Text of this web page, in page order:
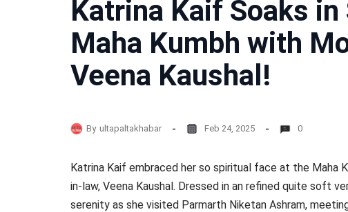
Katrina Kaif Soaks
Maha Kumbh with
Veena Kaushal!
By ultapaltakhabar Feb 24, 2025 0
Katrina Kaif embraced her so spiritual face at the Maha
in-law, Veena Kaushal. Dressed in an refined quite soft
serenity as she visited Parmarth Niketan Ashram,